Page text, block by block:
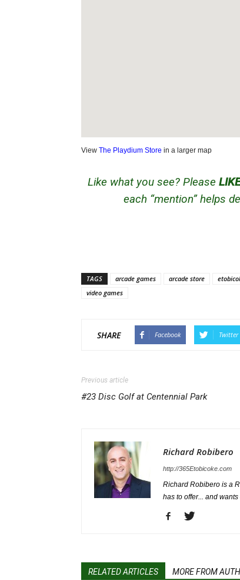
View The Playdium Store in a larger map
Like what you see? Please LIKE
each “mention” helps
TAGS arcade games arcade store
video games
SHARE Facebook Twitter
Previous article
#23 Disc Golf at Centennial Park
Richard Robibero
http://365Etobicoke.com
Richard Robibero is a
has to offer... and
RELATED ARTICLES MORE FROM